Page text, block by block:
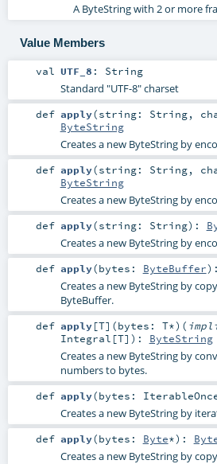
A ByteString with 2 or more
Value Members
val UTF_8 : String
Standard "UTF-8" charset
def apply(string: String,
ByteString
Creates a new ByteString by
def apply(string: String,
ByteString
Creates a new ByteString by
def apply(string: String) :
Creates a new ByteString by
def apply(bytes: ByteBuffer)
Creates a new ByteString by
ByteBuffer.
def apply[T] (bytes: T*) (
Integral [T] ) : ByteString
Creates a new ByteString by
numbers to bytes.
def apply(bytes:
Creates a new ByteString by
def apply(bytes: Byte*) :
Creates a new ByteString by